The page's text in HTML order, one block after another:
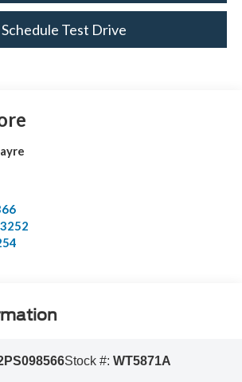
Schedule Test Drive
Stock #: WT5871A